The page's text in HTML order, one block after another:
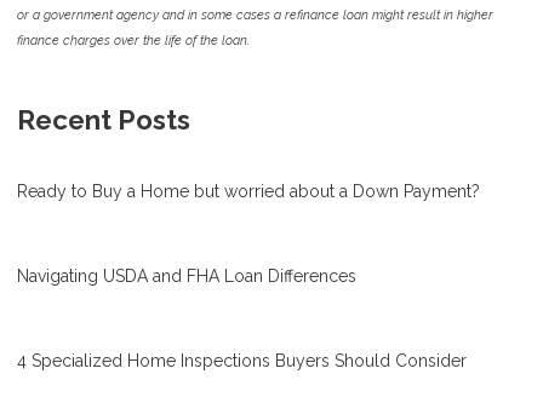
or a government agency and in some cases a refinance loan might result in higher
finance charges over the life of the loan.
Recent Posts
Ready to Buy a Home but worried about a Down Payment?
Navigating USDA and FHA Loan Differences
4 Specialized Home Inspections Buyers Should Consider